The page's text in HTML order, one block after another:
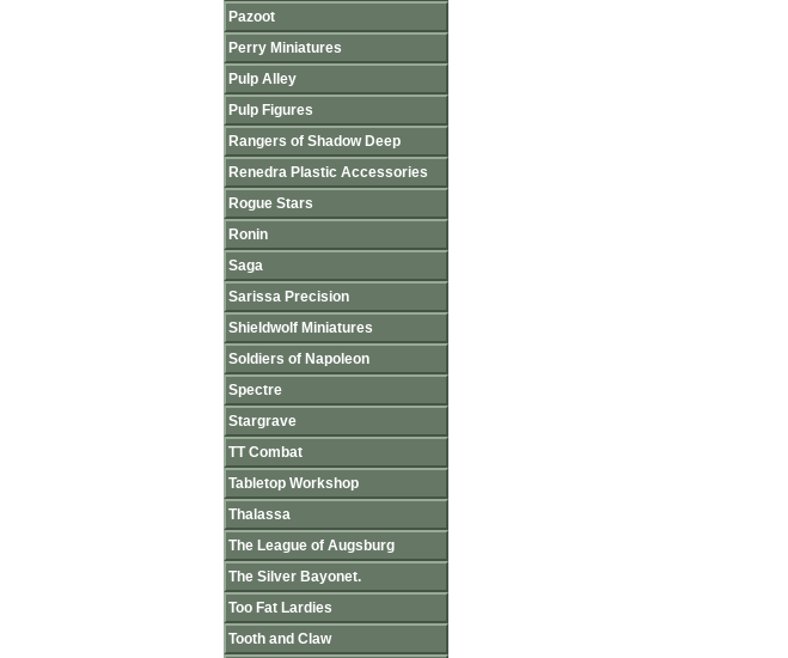
Pazoot
Perry Miniatures
Pulp Alley
Pulp Figures
Rangers of Shadow Deep
Renedra Plastic Accessories
Rogue Stars
Ronin
Saga
Sarissa Precision
Shieldwolf Miniatures
Soldiers of Napoleon
Spectre
Stargrave
TT Combat
Tabletop Workshop
Thalassa
The League of Augsburg
The Silver Bayonet.
Too Fat Lardies
Tooth and Claw